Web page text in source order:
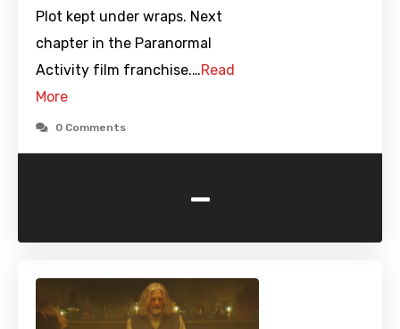
Plot kept under wraps. Next
chapter in the Paranormal
Activity film franchise.…Read
More
0 Comments
-